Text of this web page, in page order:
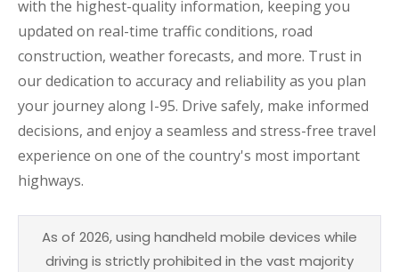
with the highest-quality information, keeping you
updated on real-time traffic conditions, road
construction, weather forecasts, and more. Trust in
our dedication to accuracy and reliability as you plan
your journey along I-95. Drive safely, make informed
decisions, and enjoy a seamless and stress-free travel
experience on one of the country's most important
highways.
As of 2026, using handheld mobile devices while
driving is strictly prohibited in the vast majority